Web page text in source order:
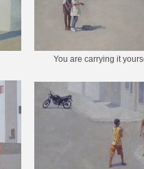
You are carrying it